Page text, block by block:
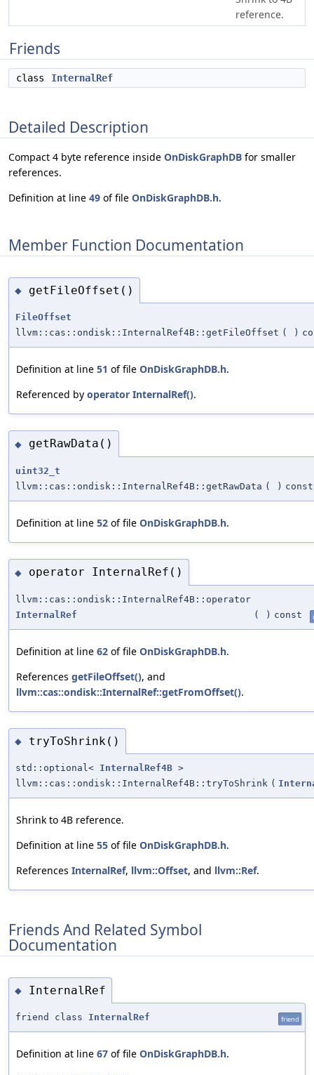
reference.
Friends
class InternalRef
Detailed Description
Compact 4 byte reference inside OnDiskGraphDB for smaller
references.
Definition at line 49 of file OnDiskGraphDB.h.
Member Function Documentation
◆ getFileOffset()
FileOffset
llvm::cas::ondisk::InternalRef4B::getFileOffset ( )
Definition at line 51 of file OnDiskGraphDB.h.
Referenced by operator InternalRef().
◆ getRawData()
uint32_t
llvm::cas::ondisk::InternalRef4B::getRawData ( ) const
Definition at line 52 of file OnDiskGraphDB.h.
◆ operator InternalRef()
llvm::cas::ondisk::InternalRef4B::operator
InternalRef
( ) const
Definition at line 62 of file OnDiskGraphDB.h.
References getFileOffset(), and
llvm::cas::ondisk::InternalRef::getFromOffset().
◆ tryToShrink()
std::optional< InternalRef4B >
llvm::cas::ondisk::InternalRef4B::tryToShrink (
Shrink to 4B reference.
Definition at line 55 of file OnDiskGraphDB.h.
References InternalRef, llvm::Offset, and llvm::Ref.
Friends And Related Symbol
Documentation
◆ InternalRef
friend class InternalRef friend
Definition at line 67 of file OnDiskGraphDB.h.